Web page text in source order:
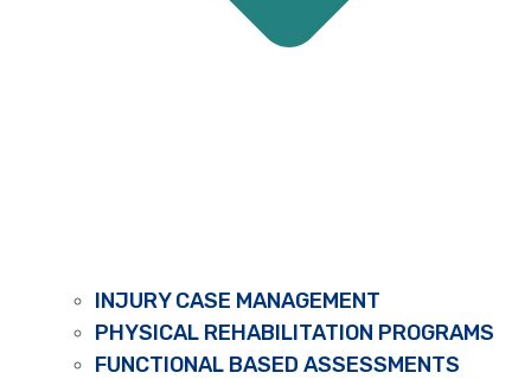
INJURY CASE MANAGEMENT
PHYSICAL REHABILITATION PROGRAMS
FUNCTIONAL BASED ASSESSMENTS